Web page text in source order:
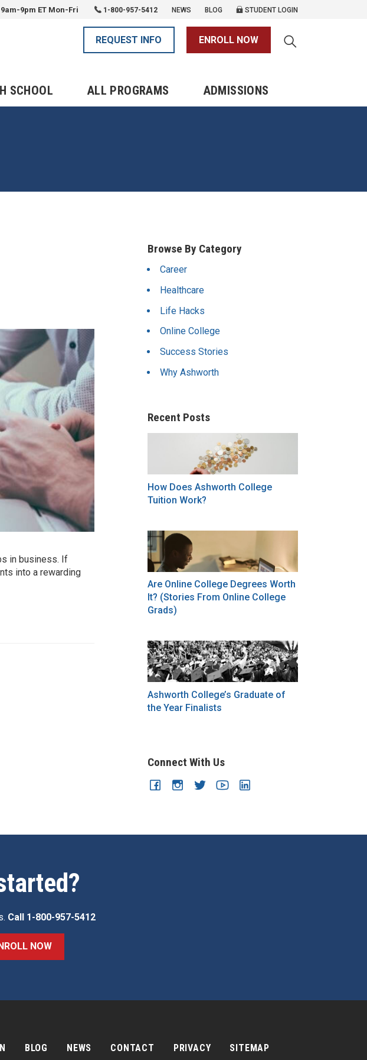
9pm ET Mon-Fri 1-800-957-5412 NEWS BLOG STUDENT LOGIN
REQUEST INFO ENROLL NOW
SCHOOL ALL PROGRAMS ADMISSIONS
in business. If
into a rewarding
Browse By Category
Career
Healthcare
Life Hacks
Online College
Success Stories
Why Ashworth
Recent Posts
How Does Ashworth College
Tuition Work?
Are Online College Degrees Worth
It? (Stories From Online College
Grads)
Ashworth College’s Graduate of
the Year Finalists
Connect With Us
Call 1-800-957-5412
NOW
BLOG NEWS CONTACT PRIVACY SITEMAP